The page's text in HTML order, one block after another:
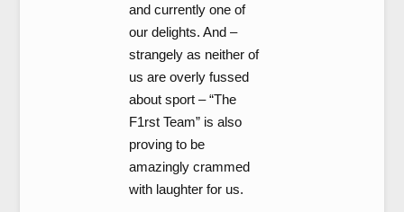
and currently one of
our delights. And –
strangely as neither of
us are overly fussed
about sport – “The
F1rst Team” is also
proving to be
amazingly crammed
with laughter for us.